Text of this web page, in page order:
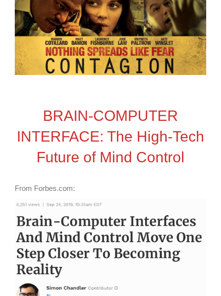
BRAIN-COMPUTER
INTERFACE: The High-Tech
Future of Mind Control
From Forbes.com: